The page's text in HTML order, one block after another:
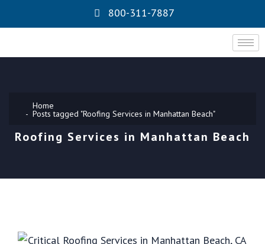
800-311-7887
Home
Posts tagged "Roofing Services in Manhattan Beach"
Roofing Services in Manhattan Beach